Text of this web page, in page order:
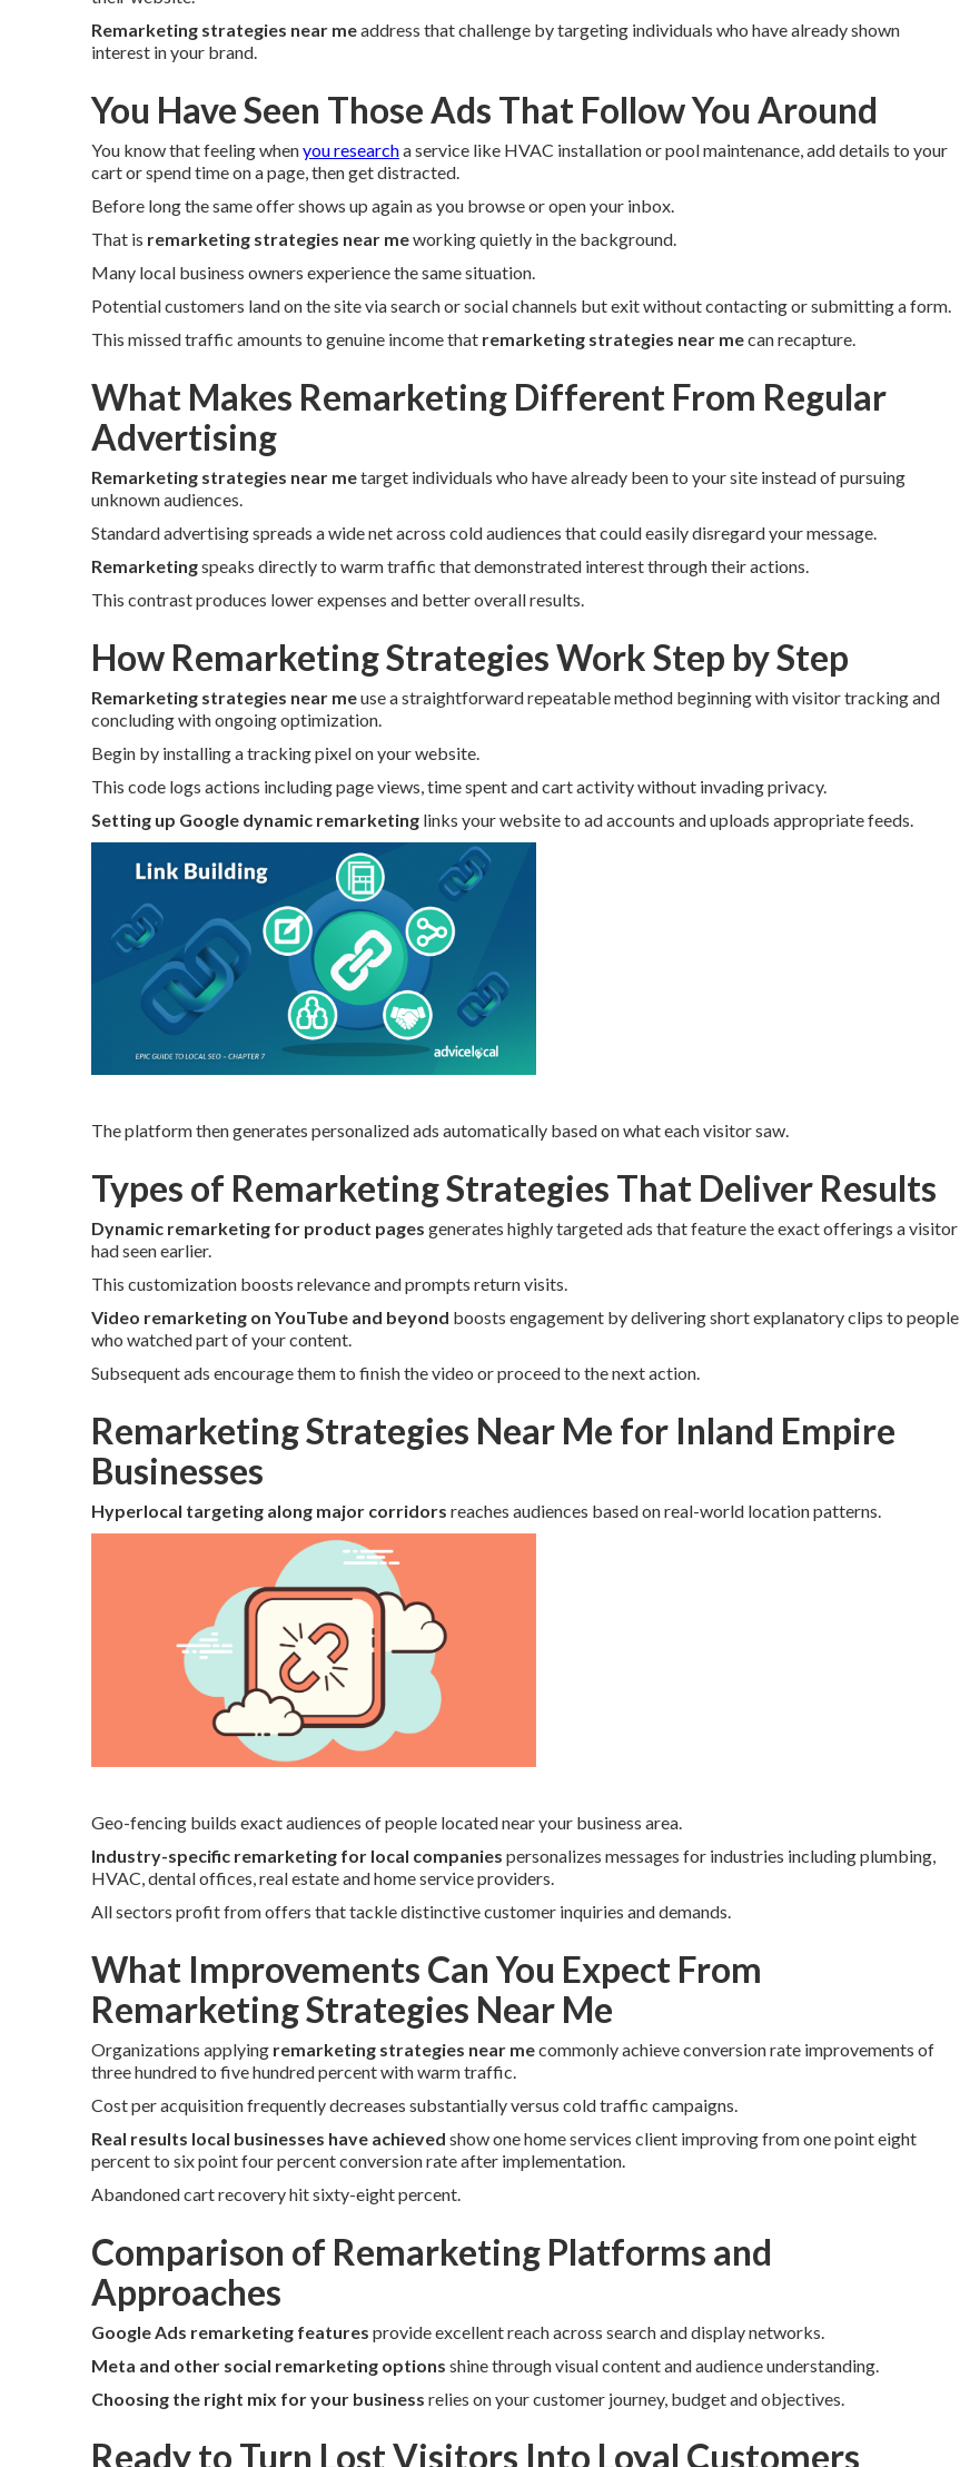
Remarketing strategies near meaddress that challenge by targeting individuals who have already shown
interest in your brand.
You Have Seen Those Ads That Follow You Around
You know that feeling whenyou researcha service like HVAC installation or pool maintenance, add details to your
cart or spend time on a page, then get distracted.
Before long the same offer shows up again as you browse or open your inbox.
That is remarketing strategies near meworking quietly in the background.
Many local business owners experience the same situation.
Potential customers land on the site via search or social channels but exit without contacting or submitting a form.
This missed traffic amounts to genuine income that remarketing strategies near mecan recapture.
What Makes Remarketing Different From Regular
Advertising
Remarketing strategies near metarget individuals who have already been to your site instead of pursuing
unknown audiences.
Standard advertising spreads a wide net across cold audiences that could easily disregard your message.
Remarketingspeaks directly to warm traffic that demonstrated interest through their actions.
This contrast produces lower expenses and better overall results.
How Remarketing Strategies Work Step by Step
Remarketing strategies near meuse a straightforward repeatable method beginning with visitor tracking and
concluding with ongoing optimization.
Begin by installing a tracking pixel on your website.
This code logs actions including page views, time spent and cart activity without invading privacy.
Setting up Google dynamic remarketing links your website to ad accounts and uploads appropriate feeds.
The platform then generates personalized ads automatically based on what each visitor saw.
Types of Remarketing Strategies That Deliver Results
Dynamic remarketing for product pages generates highly targeted ads that feature the exact offerings a visitor
had seen earlier.
This customization boosts relevance and prompts return visits.
Video remarketing on YouTube and beyond boosts engagement by delivering short explanatory clips to people
who watched part of your content.
Subsequent ads encourage them to finish the video or proceed to the next action.
Remarketing Strategies Near Me for Inland Empire
Businesses
Hyperlocal targeting along major corridors reaches audiences based on real-world location patterns.
Geo-fencing builds exact audiences of people located near your business area.
Industry-specific remarketing for local companies personalizes messages for industries including plumbing,
HVAC, dental offices, real estate and home service providers.
All sectors profit from offers that tackle distinctive customer inquiries and demands.
What Improvements Can You Expect From
Remarketing Strategies Near Me
Organizations applying remarketing strategies near mecommonly achieve conversion rate improvements of
three hundred to five hundred percent with warm traffic.
Cost per acquisition frequently decreases substantially versus cold traffic campaigns.
Real results local businesses have achieved show one home services client improving from one point eight
percent to six point four percent conversion rate after implementation.
Abandoned cart recovery hit sixty-eight percent.
Comparison of Remarketing Platforms and
Approaches
Google Ads remarketing features provide excellent reach across search and display networks.
Meta and other social remarketing options shine through visual content and audience understanding.
Choosing the right mix for your business relies on your customer journey, budget and objectives.
Ready to Turn Lost Visitors Into Loyal Customers